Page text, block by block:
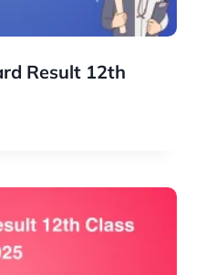
Result 12th